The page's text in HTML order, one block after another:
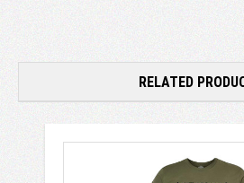
RELATED